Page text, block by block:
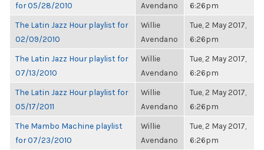
for 05/28/2010
Avendano
6:26pm
The Latin Jazz Hour playlist for
02/09/2010
Willie
Avendano
Tue, 2 May 2017,
6:26pm
The Latin Jazz Hour playlist for
07/13/2010
Willie
Avendano
Tue, 2 May 2017,
6:26pm
The Latin Jazz Hour playlist for
05/17/2011
Willie
Avendano
Tue, 2 May 2017,
6:26pm
The Mambo Machine playlist
for 07/23/2010
Willie
Avendano
Tue, 2 May 2017,
6:26pm